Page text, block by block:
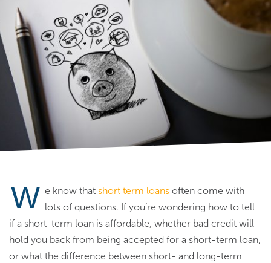
W e know that short term loans often come with
lots of questions. If you’re wondering how to tell
if a short-term loan is affordable, whether bad credit will
hold you back from being accepted for a short-term loan,
or what the difference between short- and long-term